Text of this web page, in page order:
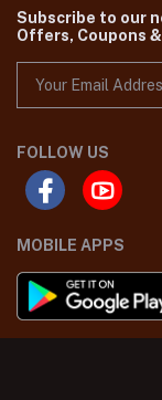
Subscribe to our
Offers, Coupons
FOLLOW US
MOBILE APPS